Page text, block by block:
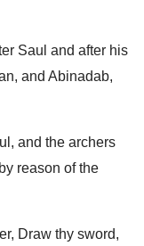
Saul and after his
and Abinadab,
and the archers
reason of the
Draw thy sword,